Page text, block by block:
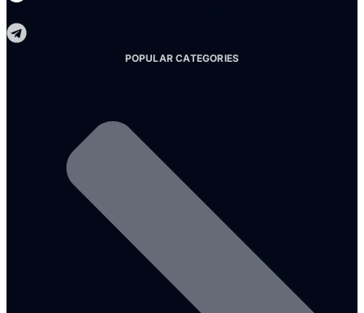
POPULAR CATEGORIES